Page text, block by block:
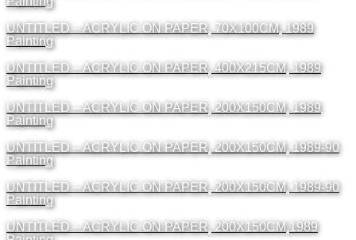
UNTITLED – ACRYLIC ON PAPER, 70X100CM, 1989
Painting
UNTITLED – ACRYLIC ON PAPER, 400X215CM, 1989
Painting
UNTITLED – ACRYLIC ON PAPER, 200X150CM, 1989
Painting
UNTITLED – ACRYLIC ON PAPER, 200X150CM, 1989-90
Painting
UNTITLED – ACRYLIC ON PAPER, 200X150CM, 1989-90
Painting
UNTITLED – ACRYLIC ON PAPER, 200X150CM,1989